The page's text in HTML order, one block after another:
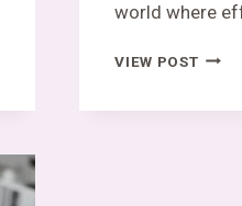
world where
VIEW POSTSKAIPI